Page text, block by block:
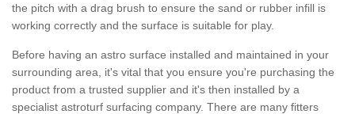
the pitch with a drag brush to ensure the sand or rubber infill is
working correctly and the surface is suitable for play.
Before having an astro surface installed and maintained in your
surrounding area, it's vital that you ensure you're purchasing the
product from a trusted supplier and it's then installed by a
specialist astroturf surfacing company. There are many fitters